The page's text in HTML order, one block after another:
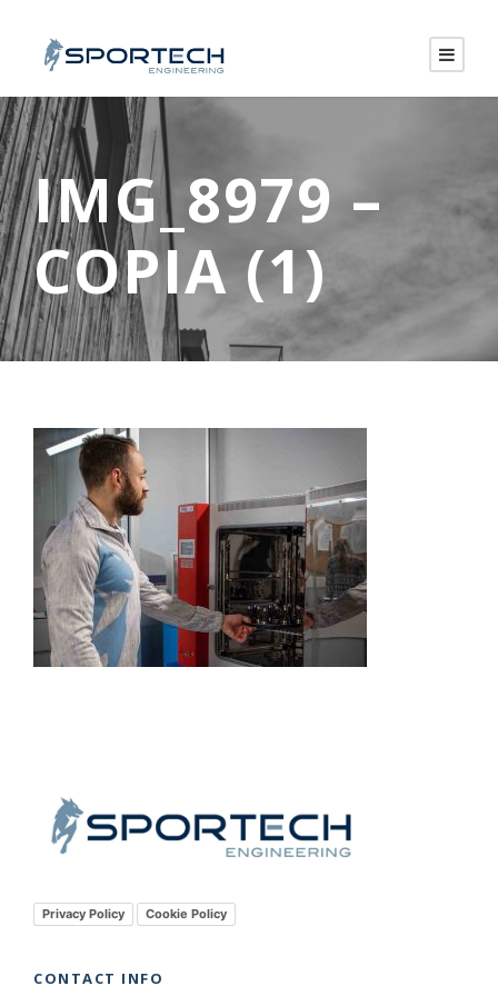
IMG_8979 –
COPIA (1)
Privacy Policy Cookie Policy
CONTACT INFO